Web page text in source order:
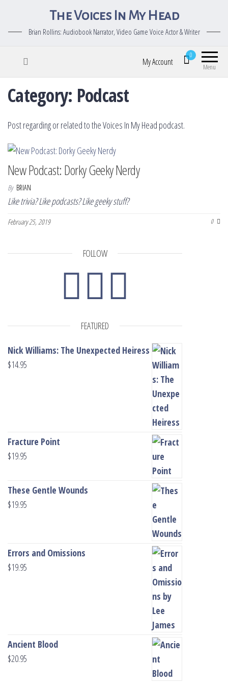
The Voices In My Head
Brian Rollins: Audiobook Narrator, Video Game Voice Actor & Writer
Menu
0
My Account
Category: Podcast
Post regarding or related to the Voices In My Head podcast.
New Podcast: Dorky Geeky Nerdy
By BRIAN
Like trivia? Like podcasts? Like geeky stuff?
February 25, 2019 0
FOLLOW
FEATURED
Nick Williams: The Unexpected Heiress
$14.95
Fracture Point
$19.95
These Gentle Wounds
$19.95
Errors and Omissions
$19.95
Ancient Blood
$20.95